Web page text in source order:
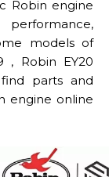
Robin engine
models of
, Robin EY20
parts and
engine online